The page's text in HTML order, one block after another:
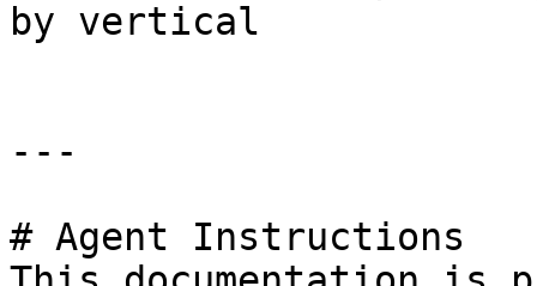
by vertical
---
# Agent Instructions